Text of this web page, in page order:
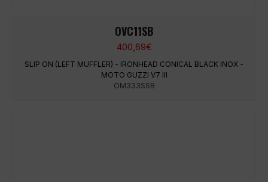
OVC11SB
400,69€
SLIP ON (LEFT MUFFLER) - IRONHEAD CONICAL BLACK INOX -
MOTO GUZZI V7 III
OM333SSB